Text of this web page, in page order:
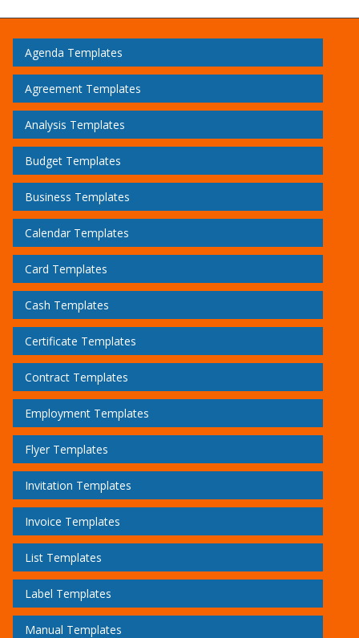
Agenda Templates
Agreement Templates
Analysis Templates
Budget Templates
Business Templates
Calendar Templates
Card Templates
Cash Templates
Certificate Templates
Contract Templates
Employment Templates
Flyer Templates
Invitation Templates
Invoice Templates
List Templates
Label Templates
Manual Templates